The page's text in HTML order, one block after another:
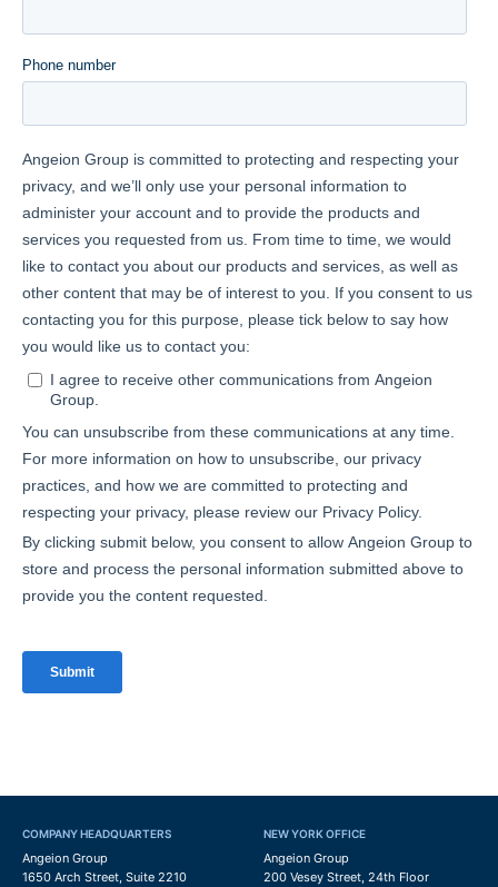
COMPANY HEADQUARTERS
Angeion Group
1650 Arch Street, Suite 2210
NEW YORK OFFICE
Angeion Group
200 Vesey Street, 24th Floor